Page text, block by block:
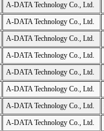
A-DATA Technology Co., Ltd.
A-DATA Technology Co., Ltd.
A-DATA Technology Co., Ltd.
A-DATA Technology Co., Ltd.
A-DATA Technology Co., Ltd.
A-DATA Technology Co., Ltd.
A-DATA Technology Co., Ltd.
A-DATA Technology Co., Ltd.